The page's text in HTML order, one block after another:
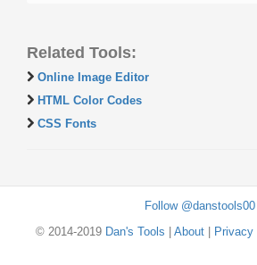
Related Tools:
Online Image Editor
HTML Color Codes
CSS Fonts
Follow @danstools00
© 2014-2019 Dan's Tools About| Privacy|